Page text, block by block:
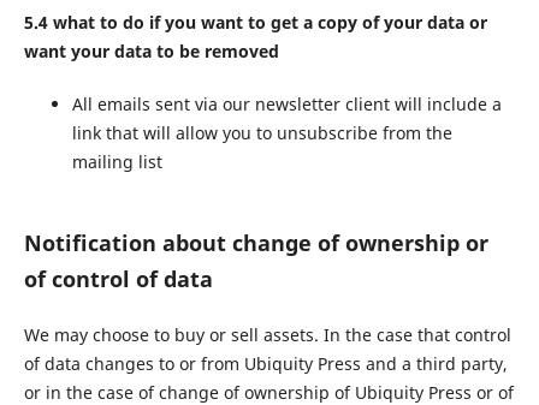
5.4 what to do if you want to get a copy of your data or
want your data to be removed
All emails sent via our newsletter client will include a
link that will allow you to unsubscribe from the
mailing list
Notification about change of ownership or
of control of data
We may choose to buy or sell assets. In the case that control
of data changes to or from Ubiquity Press and a third party,
or in the case of change of ownership of Ubiquity Press or of